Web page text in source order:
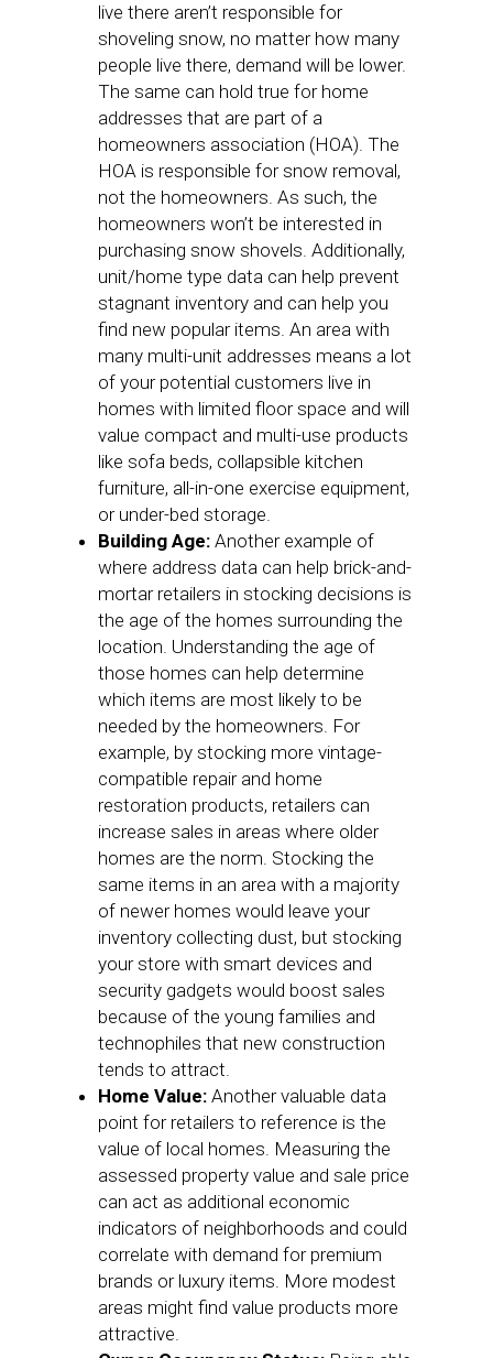
live there aren’t responsible for
shoveling snow, no matter how many
people live there, demand will be lower.
The same can hold true for home
addresses that are part of a
homeowners association (HOA). The
HOA is responsible for snow removal,
not the homeowners. As such, the
homeowners won’t be interested in
purchasing snow shovels. Additionally,
unit/home type data can help prevent
stagnant inventory and can help you
find new popular items. An area with
many multi-unit addresses means a lot
of your potential customers live in
homes with limited floor space and will
value compact and multi-use products
like sofa beds, collapsible kitchen
furniture, all-in-one exercise equipment,
or under-bed storage.
Building Age: Another example of
where address data can help brick-and-
mortar retailers in stocking decisions is
the age of the homes surrounding the
location. Understanding the age of
those homes can help determine
which items are most likely to be
needed by the homeowners. For
example, by stocking more vintage-
compatible repair and home
restoration products, retailers can
increase sales in areas where older
homes are the norm. Stocking the
same items in an area with a majority
of newer homes would leave your
inventory collecting dust, but stocking
your store with smart devices and
security gadgets would boost sales
because of the young families and
technophiles that new construction
tends to attract.
Home Value: Another valuable data
point for retailers to reference is the
value of local homes. Measuring the
assessed property value and sale price
can act as additional economic
indicators of neighborhoods and could
correlate with demand for premium
brands or luxury items. More modest
areas might find value products more
attractive.